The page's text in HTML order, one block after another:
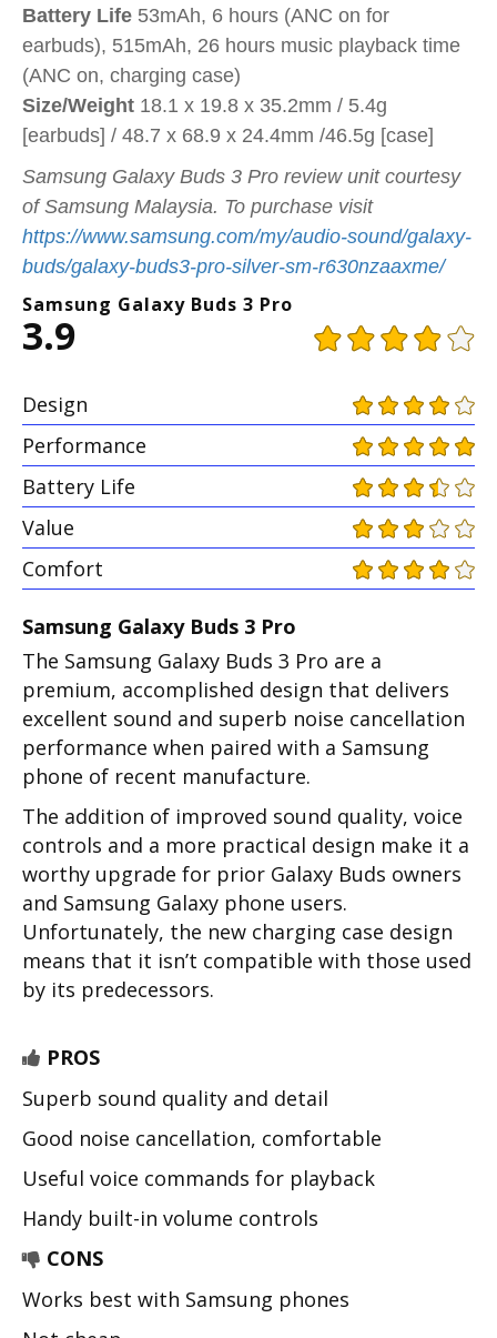
Battery Life 53mAh, 6 hours (ANC on for
earbuds), 515mAh, 26 hours music playback time
(ANC on, charging case)
Size/Weight 18.1 x 19.8 x 35.2mm / 5.4g
[earbuds] / 48.7 x 68.9 x 24.4mm /46.5g [case]
Samsung Galaxy Buds 3 Pro review unit courtesy
of Samsung Malaysia. To purchase visit
https://www.samsung.com/my/audio-sound/galaxy-
buds/galaxy-buds3-pro-silver-sm-r630nzaaxme/
Samsung Galaxy Buds 3 Pro
3.9
Design
Performance
Battery Life
Value
Comfort
Samsung Galaxy Buds 3 Pro
The Samsung Galaxy Buds 3 Pro are a
premium, accomplished design that delivers
excellent sound and superb noise cancellation
performance when paired with a Samsung
phone of recent manufacture.
The addition of improved sound quality, voice
controls and a more practical design make it a
worthy upgrade for prior Galaxy Buds owners
and Samsung Galaxy phone users.
Unfortunately, the new charging case design
means that it isn’t compatible with those used
by its predecessors.
PROS
Superb sound quality and detail
Good noise cancellation, comfortable
Useful voice commands for playback
Handy built-in volume controls
CONS
Works best with Samsung phones